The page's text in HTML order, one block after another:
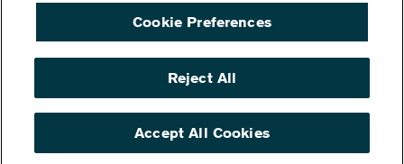
COOKIE PREFERENCES
ACCESSIBILITY
© Copyright 2026 ArentFox Schiff LLP. All Rights Reserved.
Cookie Preferences
Reject All
Accept All Cookies